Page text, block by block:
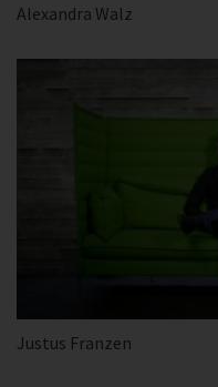
Alexandra Walz
Justus Franzen